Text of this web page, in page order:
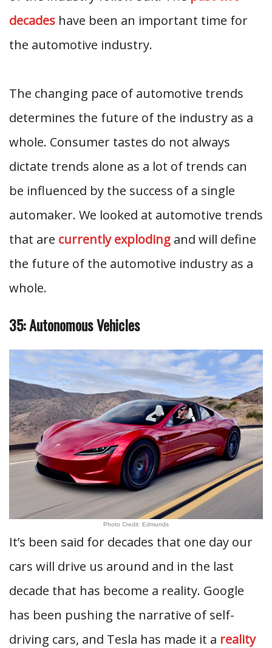
decades have been an important time for
the automotive industry.
The changing pace of automotive trends
determines the future of the industry as a
whole. Consumer tastes do not always
dictate trends alone as a lot of trends can
be influenced by the success of a single
automaker. We looked at automotive trends
that are currently exploding and will define
the future of the automotive industry as a
whole.
35: Autonomous Vehicles
Photo Credit: Edmunds
It’s been said for decades that one day our
cars will drive us around and in the last
decade that has become a reality. Google
has been pushing the narrative of self-
driving cars, and Tesla has made it a reality